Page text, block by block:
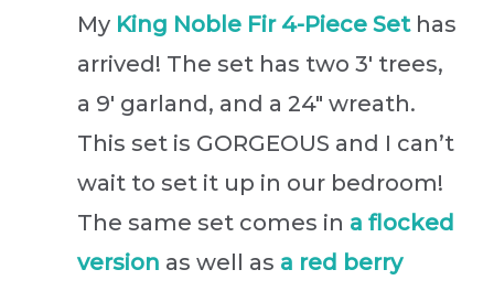
My King Noble Fir 4-Piece Set has
arrived! The set has two 3′ trees,
a 9′ garland, and a 24″ wreath.
This set is GORGEOUS and I can’t
wait to set it up in our bedroom!
The same set comes in a flocked
version as well as a red berry